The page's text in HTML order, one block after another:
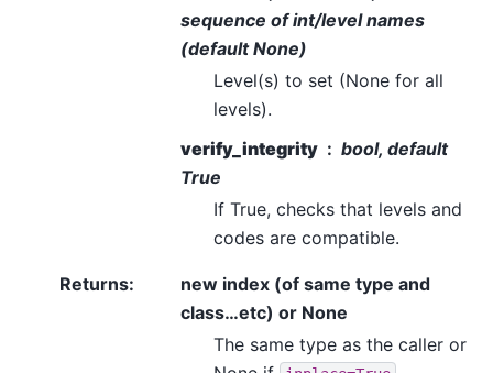
sequence of int/level names
(default None)
Level(s) to set (None for all
levels).
verify_integrity
bool, default
True
If True, checks that levels and
codes are compatible.
Returns:
new index (of same type and
class…etc) or None
The same type as the caller or